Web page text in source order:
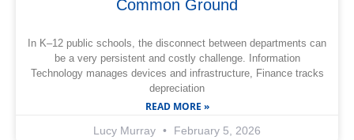
Common Ground
In K–12 public schools, the disconnect between departments can
be a very persistent and costly challenge. Information
Technology manages devices and infrastructure, Finance tracks
depreciation
READ MORE »
Lucy Murray February 5, 2026